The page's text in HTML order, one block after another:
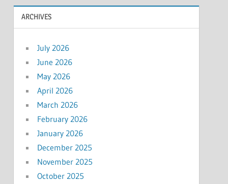
ARCHIVES
July 2026
June 2026
May 2026
April 2026
March 2026
February 2026
January 2026
December 2025
November 2025
October 2025